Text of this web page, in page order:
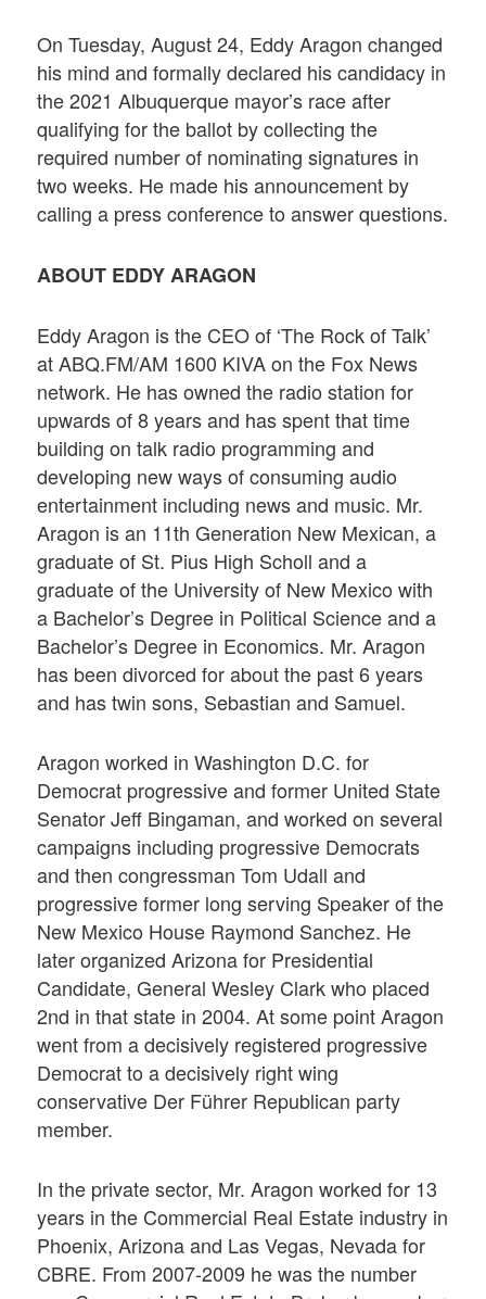
On Tuesday, August 24, Eddy Aragon changed
his mind and formally declared his candidacy in
the 2021 Albuquerque mayor’s race after
qualifying for the ballot by collecting the
required number of nominating signatures in
two weeks. He made his announcement by
calling a press conference to answer questions.
ABOUT EDDY ARAGON
Eddy Aragon is the CEO of ‘The Rock of Talk’
at ABQ.FM/AM 1600 KIVA on the Fox News
network. He has owned the radio station for
upwards of 8 years and has spent that time
building on talk radio programming and
developing new ways of consuming audio
entertainment including news and music. Mr.
Aragon is an 11th Generation New Mexican, a
graduate of St. Pius High Scholl and a
graduate of the University of New Mexico with
a Bachelor’s Degree in Political Science and a
Bachelor’s Degree in Economics. Mr. Aragon
has been divorced for about the past 6 years
and has twin sons, Sebastian and Samuel.
Aragon worked in Washington D.C. for
Democrat progressive and former United State
Senator Jeff Bingaman, and worked on several
campaigns including progressive Democrats
and then congressman Tom Udall and
progressive former long serving Speaker of the
New Mexico House Raymond Sanchez. He
later organized Arizona for Presidential
Candidate, General Wesley Clark who placed
2nd in that state in 2004. At some point Aragon
went from a decisively registered progressive
Democrat to a decisively right wing
conservative Der Führer Republican party
member.
In the private sector, Mr. Aragon worked for 13
years in the Commercial Real Estate industry in
Phoenix, Arizona and Las Vegas, Nevada for
CBRE. From 2007-2009 he was the number